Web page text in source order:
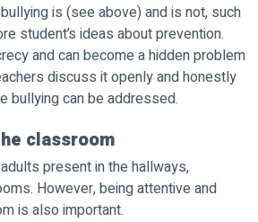
is (see above) and is not, such
student’s ideas about prevention.
and can become a hidden problem
discuss it openly and honestly
bullying can be addressed.
classroom
present in the hallways,
However, being attentive and
is also important.